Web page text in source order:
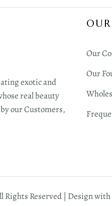
exotic and
real beauty
our Customers,
Our
Our
Rights Reserved | Design